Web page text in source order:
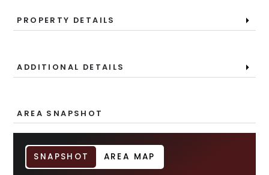
PROPERTY DETAILS
ADDITIONAL DETAILS
AREA SNAPSHOT
SNAPSHOT AREA MAP